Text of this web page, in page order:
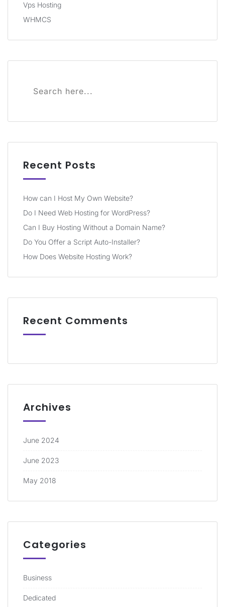
Vps Hosting
WHMCS
Recent Posts
How can I Host My Own Website?
Do I Need Web Hosting for WordPress?
Can I Buy Hosting Without a Domain Name?
Do You Offer a Script Auto-Installer?
How Does Website Hosting Work?
Recent Comments
Archives
June 2024
June 2023
May 2018
Categories
Business
Dedicated